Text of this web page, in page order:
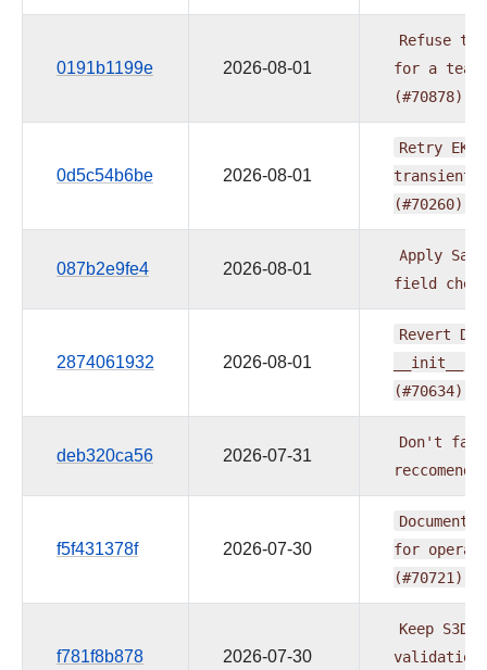
0191b1199e 2026-08-01
Refuse the
for a team
(#70878)
0d5c54b6be 2026-08-01
Retry EKS
transient
(#70260)
087b2e9fe4 2026-08-01
Apply
field
2874061932 2026-08-01
Revert DMS
__init__
(#70634)
deb320ca56 2026-07-31
Don't fail
f5f431378f 2026-07-30
Document
for
(#70721)
f781f8b878 2026-07-30
Keep
validation